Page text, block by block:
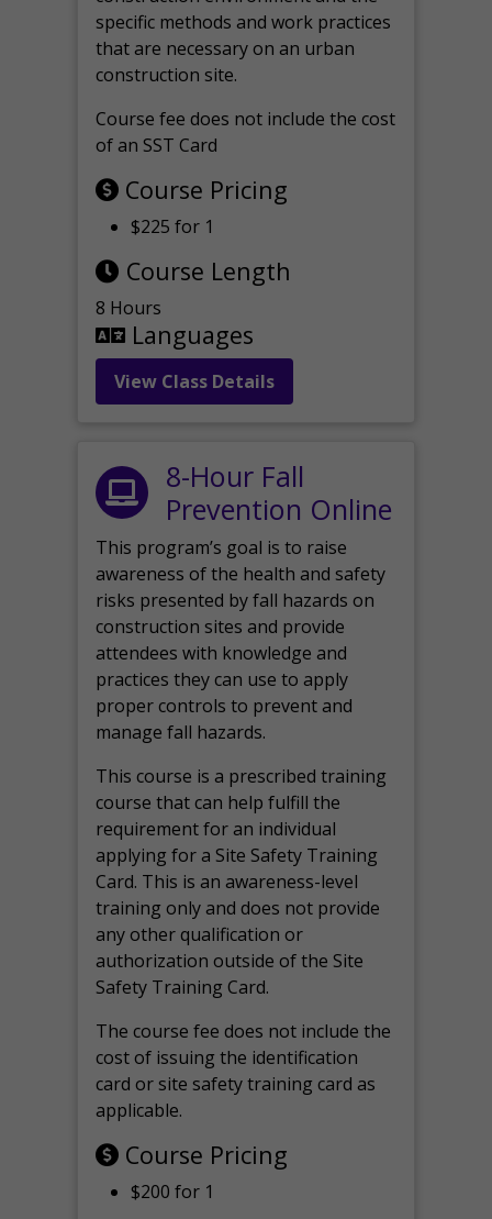
specific methods and work practices
that are necessary on an urban
construction site.
Course fee does not include the cost
of an SST Card
Course Pricing
$225 for 1
Course Length
8 Hours
Languages
View Class Details
8-Hour Fall
Prevention Online
This program’s goal is to raise
awareness of the health and safety
risks presented by fall hazards on
construction sites and provide
attendees with knowledge and
practices they can use to apply
proper controls to prevent and
manage fall hazards.
This course is a prescribed training
course that can help fulfill the
requirement for an individual
applying for a Site Safety Training
Card. This is an awareness-level
training only and does not provide
any other qualification or
authorization outside of the Site
Safety Training Card.
The course fee does not include the
cost of issuing the identification
card or site safety training card as
applicable.
Course Pricing
$200 for 1